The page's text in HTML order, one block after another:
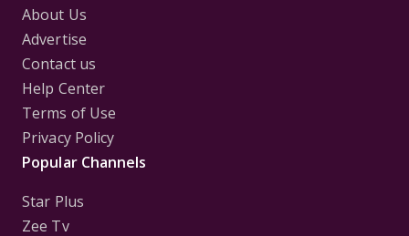
About Us
Advertise
Contact us
Help Center
Terms of Use
Privacy Policy
Popular Channels
Star Plus
Zee Tv